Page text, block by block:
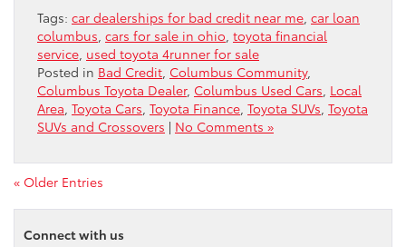
Tags: car dealerships for bad credit near me car loan
columbus cars for sale in ohio toyota financial
service used toyota 4runner for sale
Posted in Bad Credit Columbus Community,
Columbus Toyota Dealer, Columbus Used Cars Local
Area Toyota Cars Toyota Finance Toyota SUVs Toyota
SUVs and Crossovers | No Comments »
« Older Entries
Connect with us